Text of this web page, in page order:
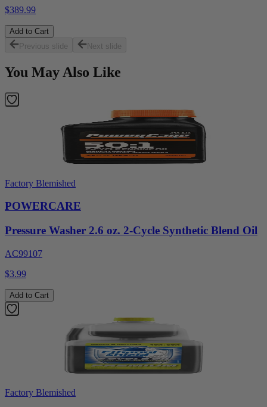
$389.99
Add to Cart
Previous slide
Next slide
You May Also Like
Factory Blemished
POWERCARE
Pressure Washer 2.6 oz. 2-Cycle Synthetic Blend Oil
AC99107
$3.99
Add to Cart
Factory Blemished